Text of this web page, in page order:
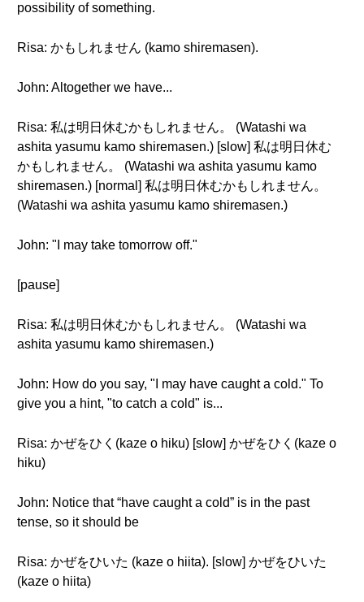
possibility of something.
Risa: かもしれません (kamo shiremasen).
John: Altogether we have...
Risa: 私は明日休むかもしれません。 (Watashi wa
ashita yasumu kamo shiremasen.) [slow] 私は明日休む
かもしれません。 (Watashi wa ashita yasumu kamo
shiremasen.) [normal] 私は明日休むかもしれません。
(Watashi wa ashita yasumu kamo shiremasen.)
John: "I may take tomorrow off."
[pause]
Risa: 私は明日休むかもしれません。 (Watashi wa
ashita yasumu kamo shiremasen.)
John: How do you say, "I may have caught a cold." To
give you a hint, "to catch a cold" is...
Risa: かぜをひく(kaze o hiku) [slow] かぜをひく(kaze o
hiku)
John: Notice that “have caught a cold” is in the past
tense, so it should be
Risa: かぜをひいた (kaze o hiita). [slow] かぜをひいた
(kaze o hiita)